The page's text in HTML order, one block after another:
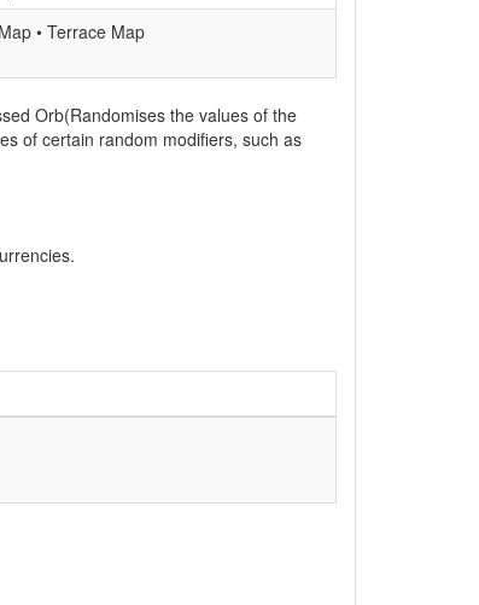
• Terrace Map
Orb(Randomises the values of the
of certain random modifiers, such as